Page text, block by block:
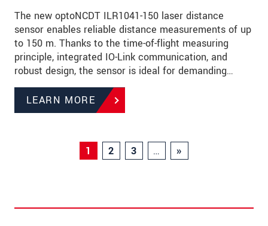
The new optoNCDT ILR1041-150 laser distance
sensor enables reliable distance measurements of up
to 150 m. Thanks to the time-of-flight measuring
principle, integrated IO-Link communication, and
robust design, the sensor is ideal for demanding…
LEARN MORE
1 2 3 … »